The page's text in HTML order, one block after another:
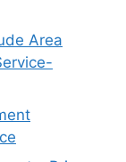
Area